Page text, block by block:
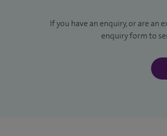
If you have an enquiry, or are an
enquiry form to